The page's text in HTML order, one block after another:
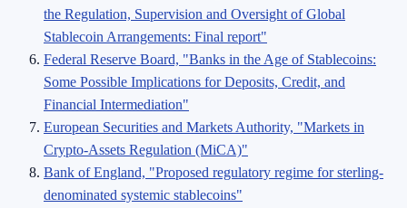
the Regulation, Supervision and Oversight of Global
Stablecoin Arrangements: Final report"
Federal Reserve Board, "Banks in the Age of Stablecoins:
Some Possible Implications for Deposits, Credit, and
Financial Intermediation"
European Securities and Markets Authority, "Markets in
Crypto-Assets Regulation (MiCA)"
Bank of England, "Proposed regulatory regime for sterling-
denominated systemic stablecoins"